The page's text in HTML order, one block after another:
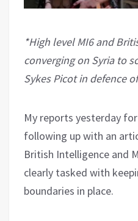
*High level MI6 and
converging on Syria to
Sykes Picot in defence
My reports yesterday
following up with an
British Intelligence and
clearly tasked with
boundaries in place.